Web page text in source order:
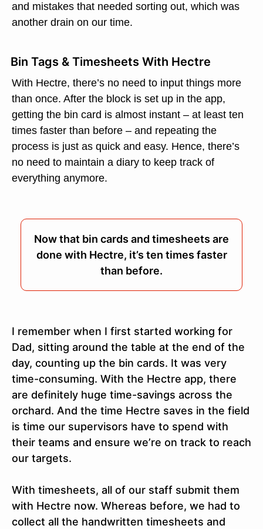
and mistakes that needed sorting out, which was
another drain on our time.
Bin Tags & Timesheets With Hectre
With Hectre, there’s no need to input things more
than once. After the block is set up in the app,
getting the bin card is almost instant – at least ten
times faster than before – and repeating the
process is just as quick and easy. Hence, there’s
no need to maintain a diary to keep track of
everything anymore.
Now that bin cards and timesheets are
done with Hectre, it’s ten times faster
than before.
I remember when I first started working for
Dad, sitting around the table at the end of the
day, counting up the bin cards. It was very
time-consuming. With the Hectre app, there
are definitely huge time-savings across the
orchard. And the time Hectre saves in the field
is time our supervisors have to spend with
their teams and ensure we’re on track to reach
our targets.
With timesheets, all of our staff submit them
with Hectre now. Whereas before, we had to
collect all the handwritten timesheets and